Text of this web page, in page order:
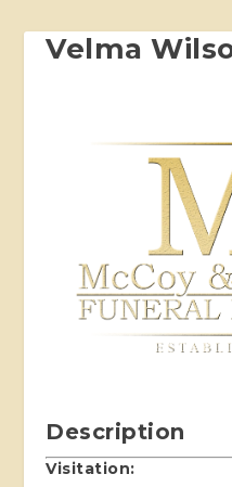
Velma
Description
Visitation: